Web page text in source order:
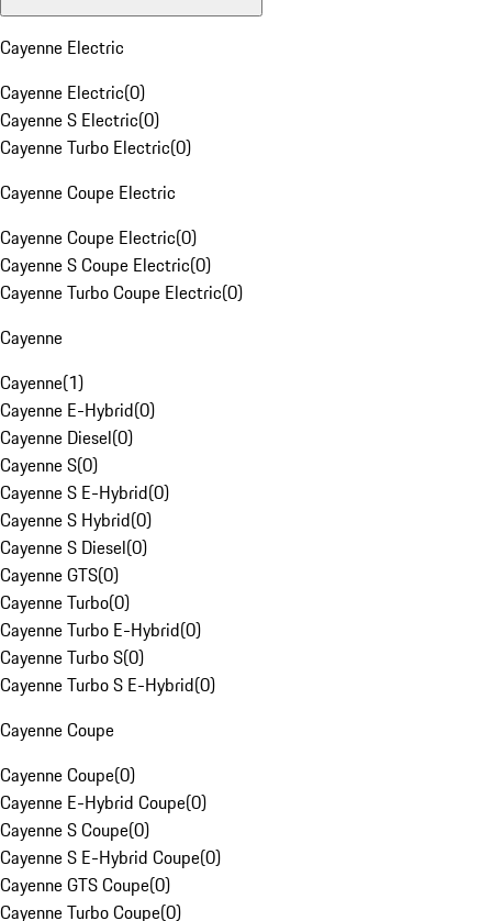
Cayenne Electric
Cayenne Electric(0)
Cayenne S Electric(0)
Cayenne Turbo Electric(0)
Cayenne Coupe Electric
Cayenne Coupe Electric(0)
Cayenne S Coupe Electric(0)
Cayenne Turbo Coupe Electric(0)
Cayenne
Cayenne(1)
Cayenne E-Hybrid(0)
Cayenne Diesel(0)
Cayenne S(0)
Cayenne S E-Hybrid(0)
Cayenne S Hybrid(0)
Cayenne S Diesel(0)
Cayenne GTS(0)
Cayenne Turbo(0)
Cayenne Turbo E-Hybrid(0)
Cayenne Turbo S(0)
Cayenne Turbo S E-Hybrid(0)
Cayenne Coupe
Cayenne Coupe(0)
Cayenne E-Hybrid Coupe(0)
Cayenne S Coupe(0)
Cayenne S E-Hybrid Coupe(0)
Cayenne GTS Coupe(0)
Cayenne Turbo Coupe(0)